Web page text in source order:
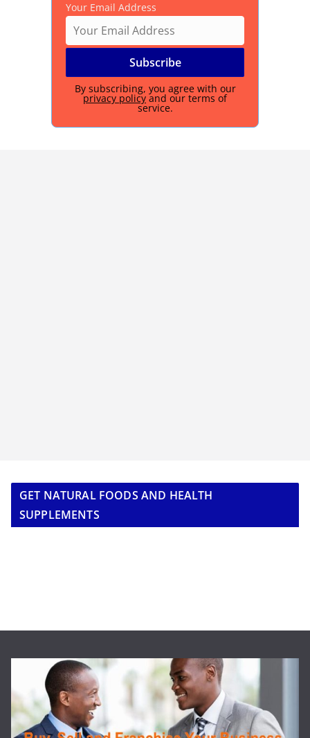
Your Email Address
By subscribing, you agree with our
privacy policy and our terms of
service.
GET NATURAL FOODS AND HEALTH
SUPPLEMENTS